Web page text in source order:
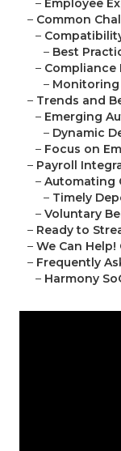
– Employee
– Common
–
– Best
– Compliance
–
– Trends and
– Emerging
– Dynamic
– Focus on
– Payroll
– Automating
– Timely
– Voluntary
– Ready to
– We Can
– Frequently
– Harmony